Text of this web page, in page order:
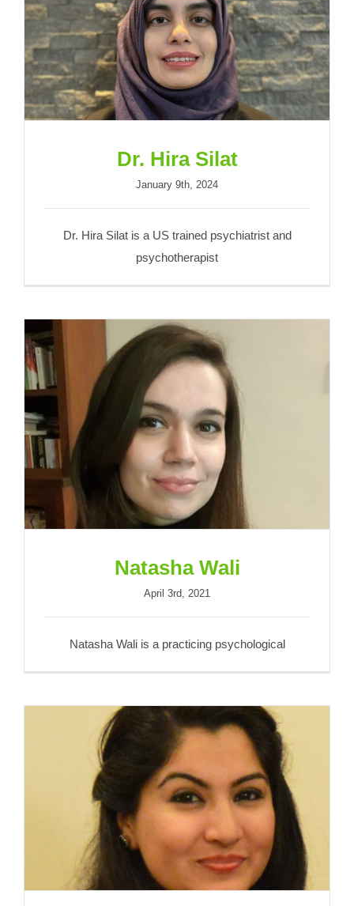
Dr. Hira Silat
Dr. Hira Silat
January 9th, 2024
Dr. Hira Silat is a US trained psychiatrist and
psychotherapist
Natasha Wali
Natasha Wali
April 3rd, 2021
Natasha Wali is a practicing psychological
Meera Afzal